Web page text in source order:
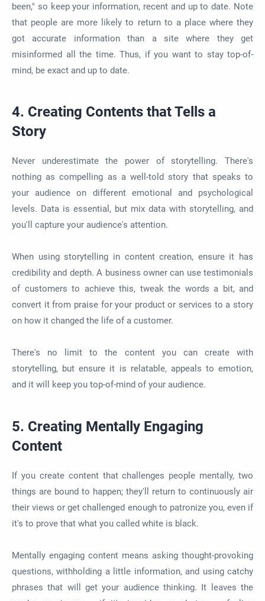
been," so keep your information, recent and up to date. Note
that people are more likely to return to a place where they
got accurate information than a site where they get
misinformed all the time. Thus, if you want to stay top-of-
mind, be exact and up to date.
4. Creating Contents that Tells a
Story
Never underestimate the power of storytelling. There's
nothing as compelling as a well-told story that speaks to
your audience on different emotional and psychological
levels. Data is essential, but mix data with storytelling, and
you'll capture your audience's attention.
When using storytelling in content creation, ensure it has
credibility and depth. A business owner can use testimonials
of customers to achieve this, tweak the words a bit, and
convert it from praise for your product or services to a story
on how it changed the life of a customer.
There's no limit to the content you can create with
storytelling, but ensure it is relatable, appeals to emotion,
and it will keep you top-of-mind of your audience.
5. Creating Mentally Engaging
Content
If you create content that challenges people mentally, two
things are bound to happen; they'll return to continuously air
their views or get challenged enough to patronize you, even if
it's to prove that what you called white is black.
Mentally engaging content means asking thought-provoking
questions, withholding a little information, and using catchy
phrases that will get your audience thinking. It leaves the